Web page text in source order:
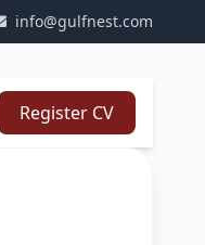
info@gulfnest.com
Register CV